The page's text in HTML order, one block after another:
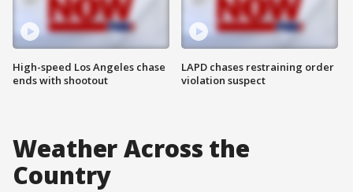
High-speed Los Angeles chase
ends with shootout
LAPD chases restraining order
violation suspect
Weather Across the
Country